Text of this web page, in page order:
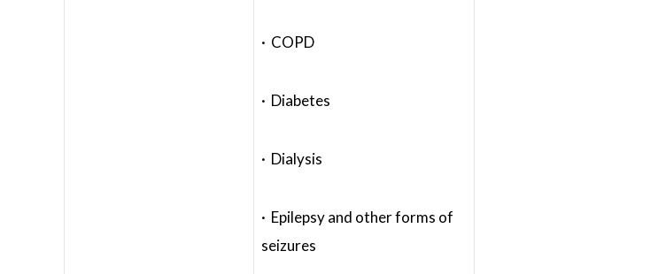
· COPD
· Diabetes
· Dialysis
· Epilepsy and other forms of
seizures